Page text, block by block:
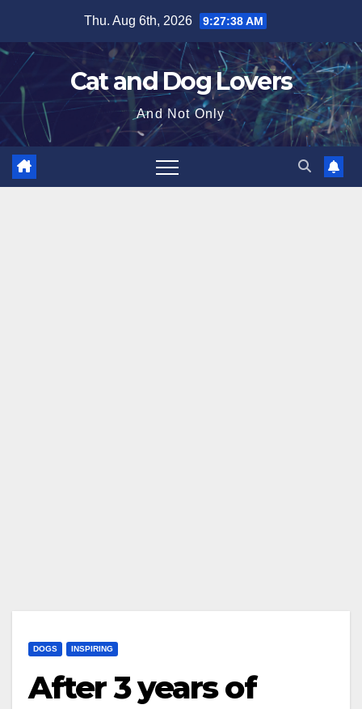
content
Thu. Aug 6th, 2026 9:27:39 AM
Cat and Dog Lovers
And Not Only
DOGS INSPIRING
After 3 years of